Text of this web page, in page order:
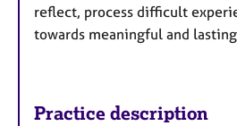
reflect, process difficult
towards meaningful and
Practice description